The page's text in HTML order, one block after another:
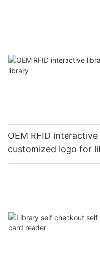
OEM RFID
customized logo for